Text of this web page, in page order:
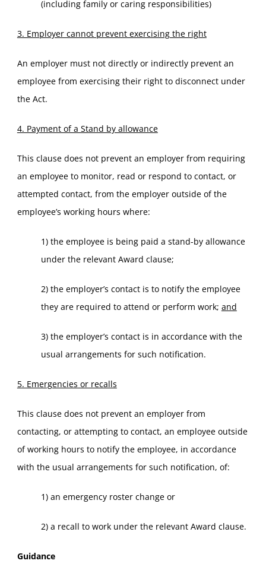
(including family or caring responsibilities)
3. Employer cannot prevent exercising the right
An employer must not directly or indirectly prevent an
employee from exercising their right to disconnect under
the Act.
4. Payment of a Stand by allowance
This clause does not prevent an employer from requiring
an employee to monitor, read or respond to contact, or
attempted contact, from the employer outside of the
employee’s working hours where:
1) the employee is being paid a stand-by allowance
under the relevant Award clause;
2) the employer’s contact is to notify the employee
they are required to attend or perform work; and
3) the employer’s contact is in accordance with the
usual arrangements for such notification.
5. Emergencies or recalls
This clause does not prevent an employer from
contacting, or attempting to contact, an employee outside
of working hours to notify the employee, in accordance
with the usual arrangements for such notification, of:
1) an emergency roster change or
2) a recall to work under the relevant Award clause.
Guidance